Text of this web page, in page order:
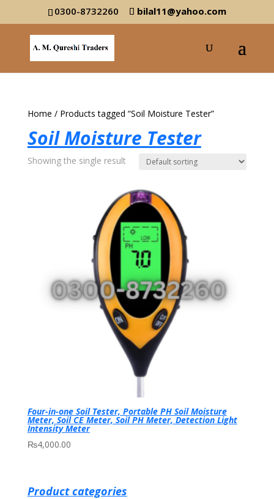
0300-8732260 bilal11@yahoo.com
Home / Products tagged “Soil Moisture Tester”
Soil Moisture Tester
Showing the single result
Four-in-one Soil Tester, Portable PH Soil Moisture
Meter, Soil CE Meter, Soil PH Meter, Detection Light
Intensity Meter
₨4,000.00
Product categories